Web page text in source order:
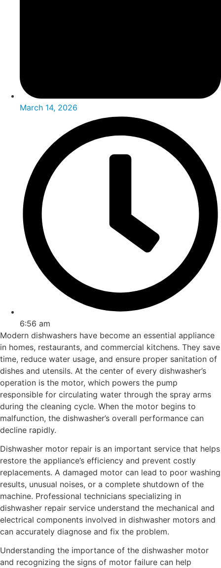
March 14, 2026
6:56 am
Modern dishwashers have become an essential appliance
in homes, restaurants, and commercial kitchens. They save
time, reduce water usage, and ensure proper sanitation of
dishes and utensils. At the center of every dishwasher’s
operation is the motor, which powers the pump
responsible for circulating water through the spray arms
during the cleaning cycle. When the motor begins to
malfunction, the dishwasher’s overall performance can
decline rapidly.
Dishwasher motor repair is an important service that helps
restore the appliance’s efficiency and prevent costly
replacements. A damaged motor can lead to poor washing
results, unusual noises, or a complete shutdown of the
machine. Professional technicians specializing in
dishwasher repair service understand the mechanical and
electrical components involved in dishwasher motors and
can accurately diagnose and fix the problem.
Understanding the importance of the dishwasher motor
and recognizing the signs of motor failure can help